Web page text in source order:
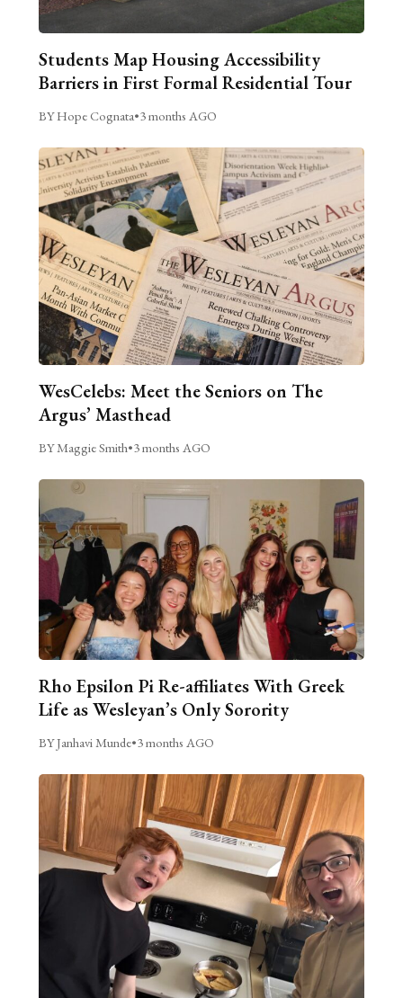
Students Map Housing Accessibility
Barriers in First Formal Residential Tour
BY Hope Cognata•3 months AGO
WesCelebs: Meet the Seniors on The
Argus’ Masthead
BY Maggie Smith•3 months AGO
Rho Epsilon Pi Re-affiliates With Greek
Life as Wesleyan’s Only Sorority
BY Janhavi Munde•3 months AGO